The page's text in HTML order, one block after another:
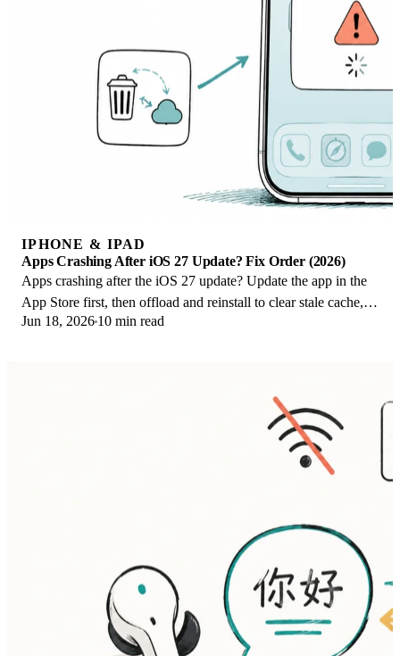
IPHONE & IPAD
Apps Crashing After iOS 27 Update? Fix Order (2026)
Apps crashing after the iOS 27 update? Update the app in the
App Store first, then offload and reinstall to clear stale cache,
then restart. The fix order.
Jun 18, 2026 10 min read